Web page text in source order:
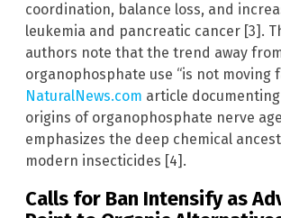
coordination, balance loss, and
leukemia and pancreatic cancer [3].
authors note that the trend away
organophosphate use “is not moving
NaturalNews.com article
origins of organophosphate nerve
emphasizes the deep chemical
modern insecticides [4].
Calls for Ban Intensify as